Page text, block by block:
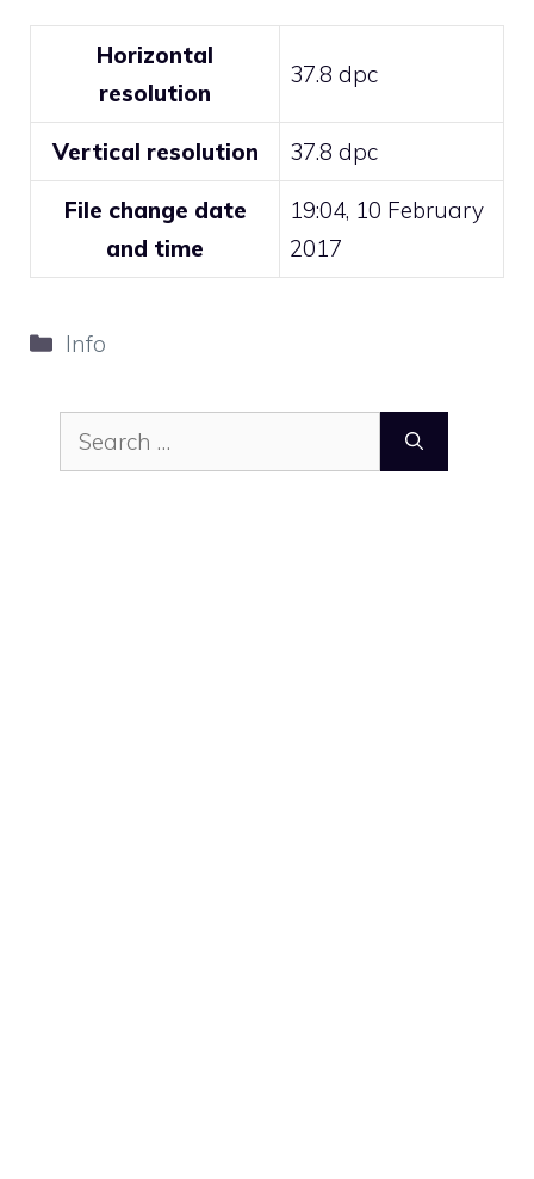
Horizontal
resolution
37.8 dpc
Vertical resolution 37.8 dpc
File change date
and time
19:04, 10 February
2017
Categories
Info
Search
for: